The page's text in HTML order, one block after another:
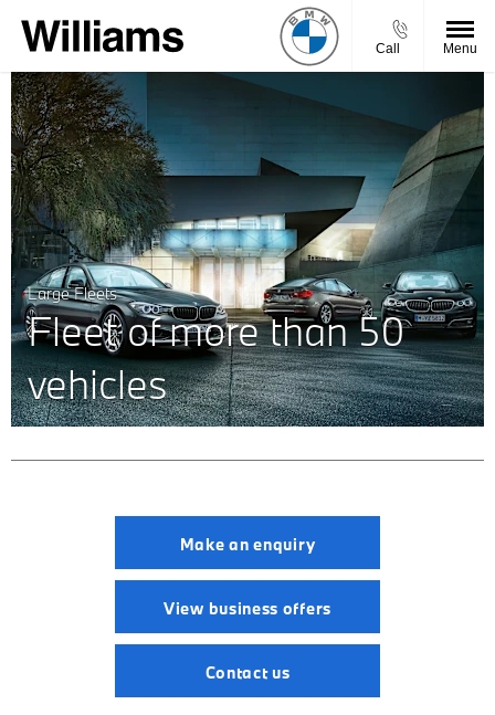
Call Menu
Large Fleets
Fleet of more than 50
vehicles
Make an enquiry
View business offers
Contact us